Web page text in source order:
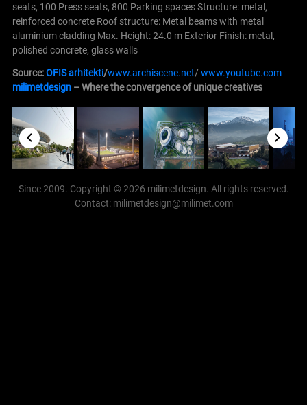
seats, 100 Press seats, 800 Parking spaces Structure: metal,
reinforced concrete Roof structure: Metal beams with metal
aluminium cladding Max. Height: 24.0 m Exterior Finish: metal,
polished concrete, glass walls
Source:OFIS arhitekti/www.archiscene.net/ www.youtube.com
milimetdesign – Where the convergence of unique creatives
Since 2009. Copyright © 2026 milimetdesign. All rights reserved.
Contact: milimetdesign@milimet.com